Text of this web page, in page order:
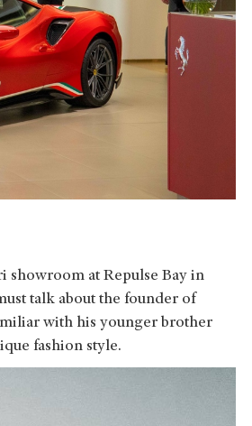
showroom at Repulse Bay in
talk about the founder of
with his younger brother
fashion style.